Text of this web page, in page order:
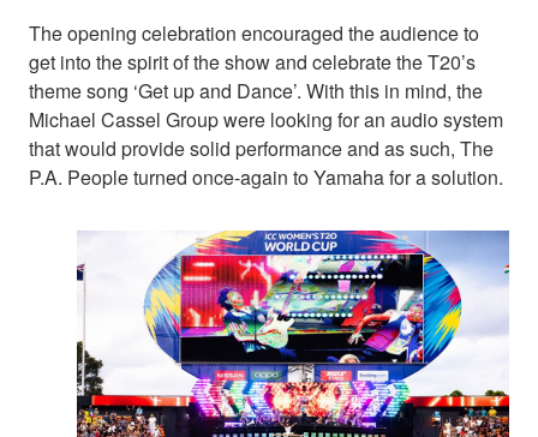
The opening celebration encouraged the audience to
get into the spirit of the show and celebrate the T20’s
theme song ‘Get up and Dance’. With this in mind, the
Michael Cassel Group were looking for an audio system
that would provide solid performance and as such, The
P.A. People turned once-again to Yamaha for a solution.